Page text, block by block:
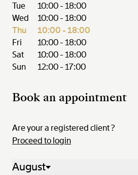
Tue
10:00 - 18:00
Wed
10:00 - 18:00
Thu
10:00 - 18:00
Fri
10:00 - 18:00
Sat
10:00 - 18:00
Sun
12:00 - 17:00
Book an appointment
Are your a registered client ?
Proceed to login
August